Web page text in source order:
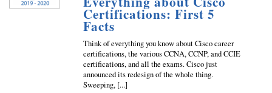
Certifications: First 5
Facts
Think of everything you know about Cisco career
certifications, the various CCNA, CCNP, and CCIE
certifications, and all the exams. Cisco just
announced its redesign of the whole thing.
Sweeping, [...]